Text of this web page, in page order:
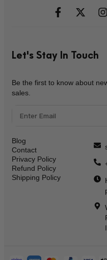
Let's Stay In Touch
Be the first to know about
sales.
Blog
Contact
Privacy Policy
Refund Policy
Shipping Policy